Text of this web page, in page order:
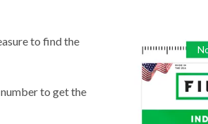
to find the
to get the